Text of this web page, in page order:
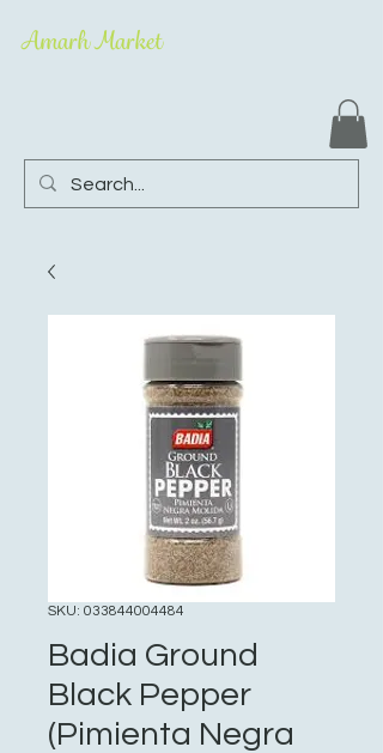
Amarh Market
SKU: 033844004484
Badia Ground
Black Pepper
(Pimienta Negra